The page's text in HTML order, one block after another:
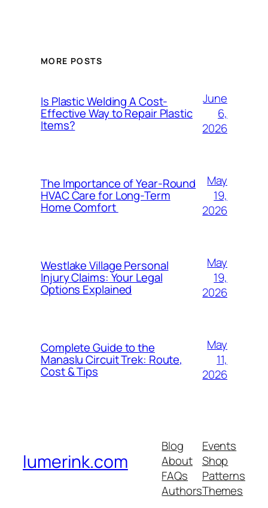
MORE POSTS
Is Plastic Welding A Cost-
Effective Way to Repair Plastic
Items?
June
6,
2026
The Importance of Year-Round
HVAC Care for Long-Term
Home Comfort
May
19,
2026
Westlake Village Personal
Injury Claims: Your Legal
Options Explained
May
19,
2026
Complete Guide to the
Manaslu Circuit Trek: Route,
Cost & Tips
May
11,
2026
lumerink.com
Blog
About
FAQs
Authors
Events
Shop
Patterns
Themes